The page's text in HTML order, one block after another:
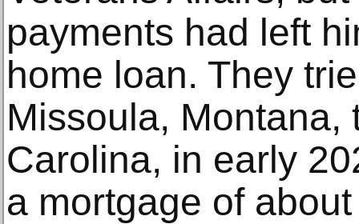
payments had left
home loan. They
Missoula, Montana,
Carolina, in early
a mortgage of